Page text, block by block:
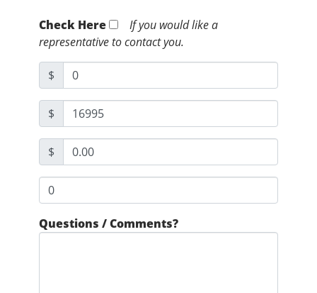
Check Here
If you would like a
representative to contact you.
$
$
$
Questions / Comments?